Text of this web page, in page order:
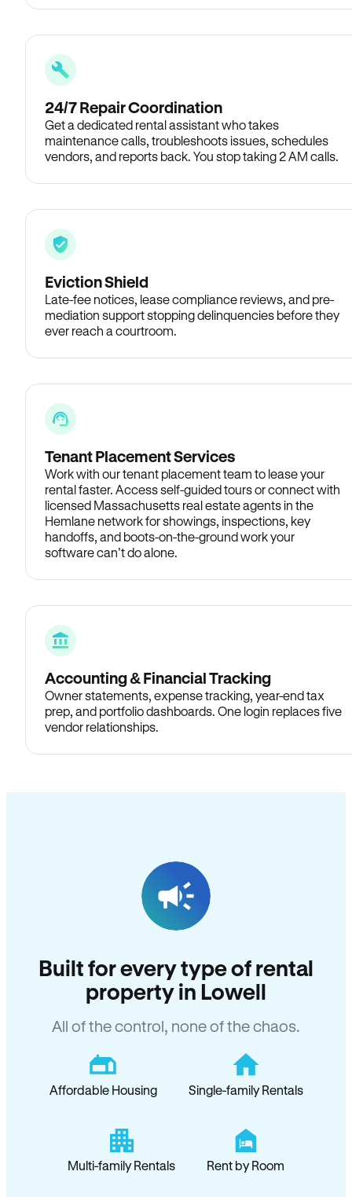
24/7 Repair Coordination
Get a dedicated rental assistant who takes
maintenance calls, troubleshoots issues, schedules
vendors, and reports back. You stop taking 2 AM calls.
Eviction Shield
Late-fee notices, lease compliance reviews, and pre-
mediation support stopping delinquencies before they
ever reach a courtroom.
Tenant Placement Services
Work with our tenant placement team to lease your
rental faster. Access self-guided tours or connect with
licensed Massachusetts real estate agents in the
Hemlane network for showings, inspections, key
handoffs, and boots-on-the-ground work your
software can’t do alone.
Accounting & Financial Tracking
Owner statements, expense tracking, year-end tax
prep, and portfolio dashboards. One login replaces five
vendor relationships.
Built for every type of rental
property in Lowell
All of the control, none of the chaos.
Affordable Housing Single-family Rentals
Multi-family Rentals Rent by Room